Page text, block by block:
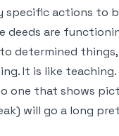
specific actions to
deeds are
determined
It is like
one that shows
will go a long